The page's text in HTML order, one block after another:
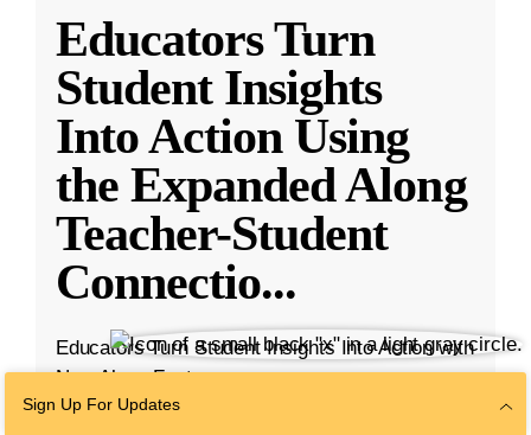
Educators Turn
Student Insights
Into Action Using
the Expanded Along
Teacher-Student
Connectio...
Educators Turn Student Insights Into Action with
New Along Features
Sign Up For Updates